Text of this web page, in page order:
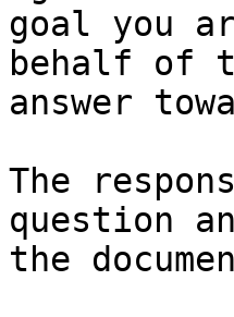
goal you
behalf of
answer
The
question
the